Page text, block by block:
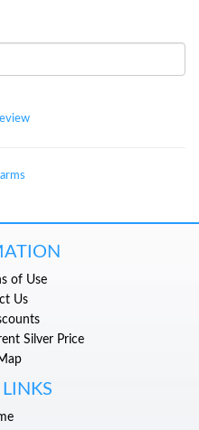
of Use
Us
Silver Price